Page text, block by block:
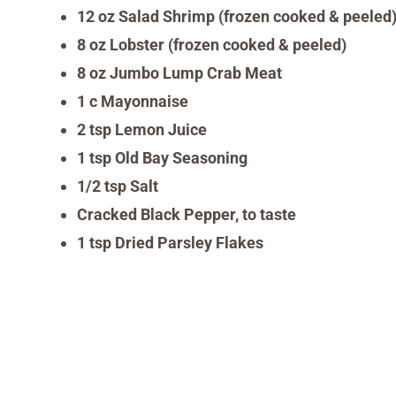
12 oz Salad Shrimp (frozen cooked &
8 oz Lobster (frozen cooked & peeled)
8 oz Jumbo Lump Crab Meat
1 c Mayonnaise
2 tsp Lemon Juice
1 tsp Old Bay Seasoning
1/2 tsp Salt
Cracked Black Pepper, to taste
1 tsp Dried Parsley Flakes